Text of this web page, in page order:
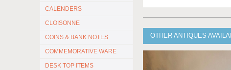
CALENDERS
CLOISONNE
COINS & BANK NOTES
COMMEMORATIVE WARE
DESK TOP ITEMS
OTHER ANTIQUES